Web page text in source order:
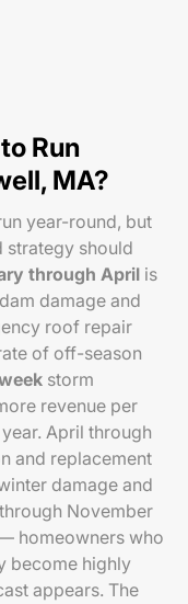
Run
MA?
year-round, but
strategy should
through April is
damage and
roof repair
of off-season
storm
revenue per
April through
and replacement
damage and
November
homeowners who
become highly
appears. The